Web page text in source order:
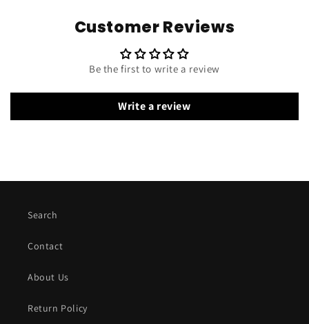
Customer Reviews
Be the first to write a review
Write a review
Search
Contact
About Us
Return Policy